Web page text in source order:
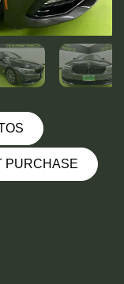
PURCHASE